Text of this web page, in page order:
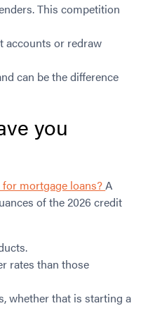
This competition
accounts or redraw
can be the difference
you
for mortgage loans?A
of the 2026 credit
rates than those
whether that is starting a